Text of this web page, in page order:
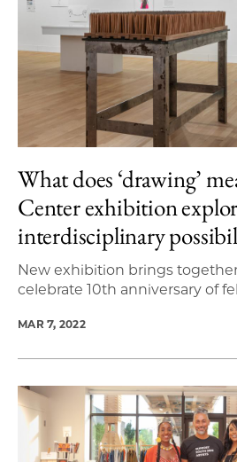
What does ‘drawing’
Center exhibition
interdisciplinary
New exhibition brings
celebrate 10th anniversary of
MAR 7, 2022